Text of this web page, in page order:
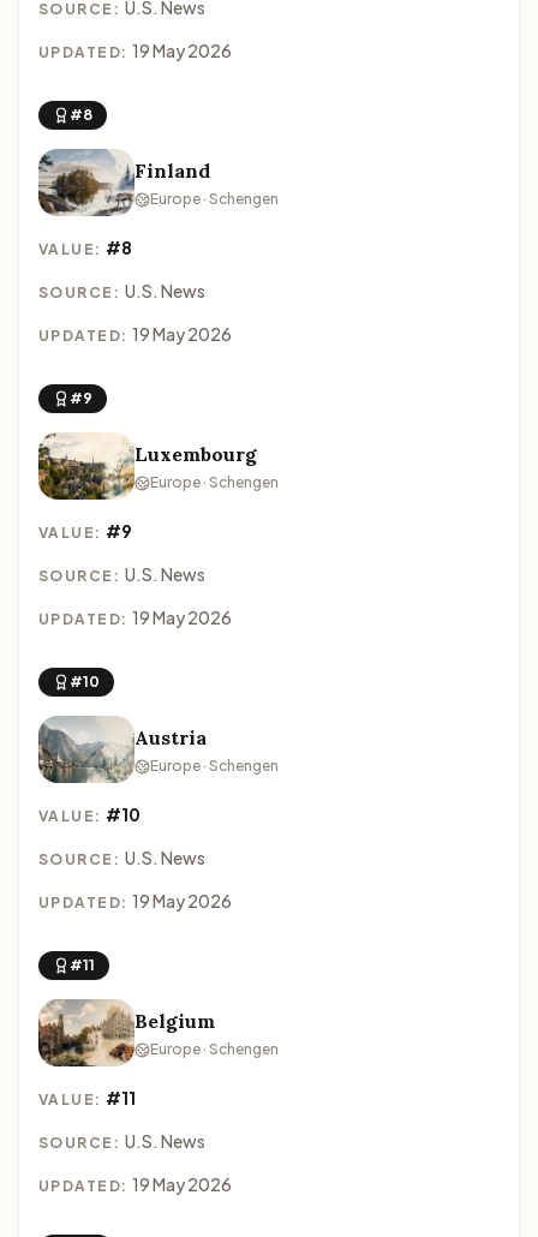
SOURCE: U.S. News
UPDATED: 19 May 2026
#8
Finland
Europe · Schengen
VALUE: #8
SOURCE: U.S. News
UPDATED: 19 May 2026
#9
Luxembourg
Europe · Schengen
VALUE: #9
SOURCE: U.S. News
UPDATED: 19 May 2026
#10
Austria
Europe · Schengen
VALUE: #10
SOURCE: U.S. News
UPDATED: 19 May 2026
#11
Belgium
Europe · Schengen
VALUE: #11
SOURCE: U.S. News
UPDATED: 19 May 2026